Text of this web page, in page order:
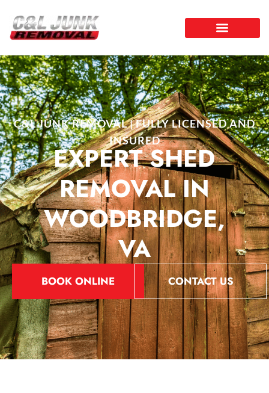
C&L JUNK REMOVAL | FULLY LICENSED AND
INSURED
EXPERT SHED
REMOVAL IN
WOODBRIDGE,
VA
BOOK ONLINE CONTACT US